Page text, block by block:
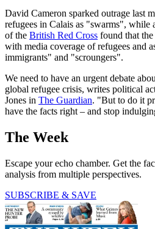
David Cameron sparked outrage last
refugees in Calais as "swarms", while
of the British Red Cross found that
with media coverage of refugees and
immigrants" and "scroungers".
We need to have an urgent debate
global refugee crisis, writes political
Jones in The Guardian. "But to do it
have the facts right – and stop
The Week
Escape your echo chamber. Get the
analysis from multiple perspectives.
SUBSCRIBE & SAVE